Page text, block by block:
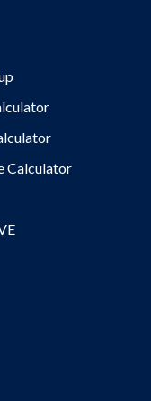
Calculator